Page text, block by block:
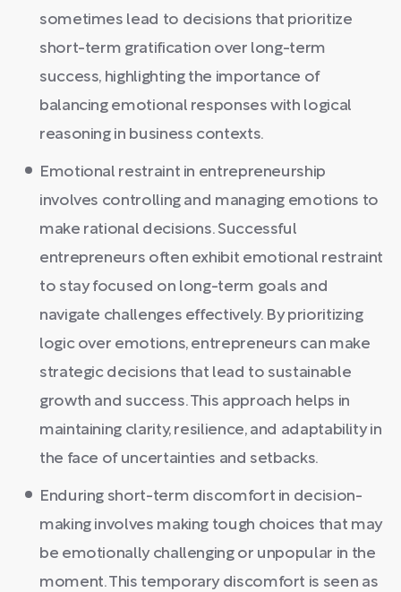
sometimes lead to decisions that prioritize
short-term gratification over long-term
success, highlighting the importance of
balancing emotional responses with logical
reasoning in business contexts.
Emotional restraint in entrepreneurship
involves controlling and managing emotions to
make rational decisions. Successful
entrepreneurs often exhibit emotional restraint
to stay focused on long-term goals and
navigate challenges effectively. By prioritizing
logic over emotions, entrepreneurs can make
strategic decisions that lead to sustainable
growth and success. This approach helps in
maintaining clarity, resilience, and adaptability in
the face of uncertainties and setbacks.
Enduring short-term discomfort in decision-
making involves making tough choices that may
be emotionally challenging or unpopular in the
moment. This temporary discomfort is seen as